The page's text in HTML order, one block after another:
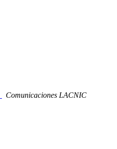
Comunicaciones LACNIC